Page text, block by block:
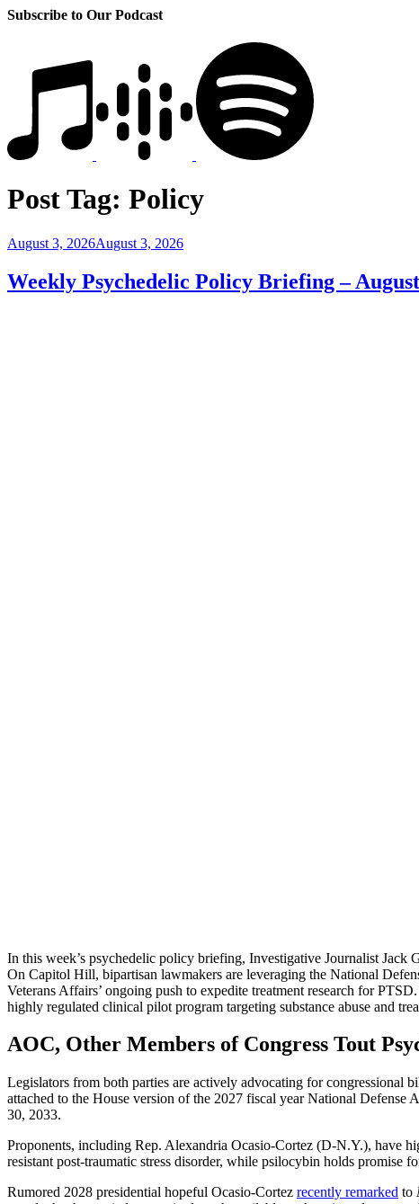
Subscribe to Our Podcast
Post Tag: Policy
Posted
August 3, 2026August 3, 2026
Weekly Psychedelic Policy Briefing –
In this week’s psychedelic policy briefing, Investigative Journalist Jack
On Capitol Hill, bipartisan lawmakers are leveraging the National
Veterans Affairs’ ongoing push to expedite treatment research for
highly regulated clinical pilot program targeting substance abuse and
AOC, Other Members of Congress Tout
Legislators from both parties are actively advocating for congressional
attached to the House version of the 2027 fiscal year National
30, 2033.
Proponents, including Rep. Alexandria Ocasio-Cortez (D-N.Y.), have
resistant post-traumatic stress disorder, while psilocybin holds promise
Rumored 2028 presidential hopeful Ocasio-Cortez recently remarked to